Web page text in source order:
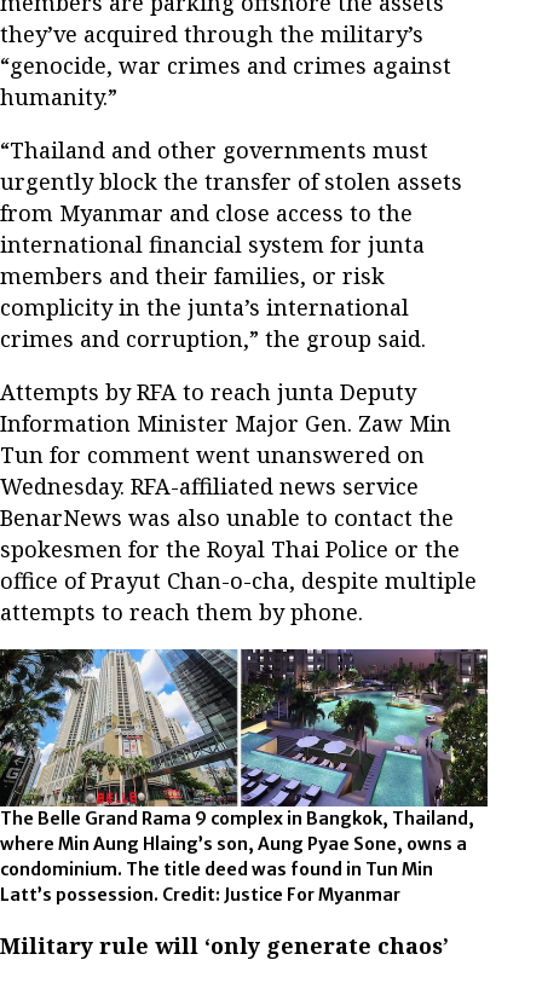
they’ve acquired through the military’s
“genocide, war crimes and crimes against
humanity.”
“Thailand and other governments must
urgently block the transfer of stolen assets
from Myanmar and close access to the
international financial system for junta
members and their families, or risk
complicity in the junta’s international
crimes and corruption,” the group said.
Attempts by RFA to reach junta Deputy
Information Minister Major Gen. Zaw Min
Tun for comment went unanswered on
Wednesday. RFA-affiliated news service
BenarNews was also unable to contact the
spokesmen for the Royal Thai Police or the
office of Prayut Chan-o-cha, despite multiple
attempts to reach them by phone.
The Belle Grand Rama 9 complex in Bangkok, Thailand,
where Min Aung Hlaing’s son, Aung Pyae Sone, owns a
condominium. The title deed was found in Tun Min
Latt’s possession. Credit: Justice For Myanmar
Military rule will ‘only generate chaos’